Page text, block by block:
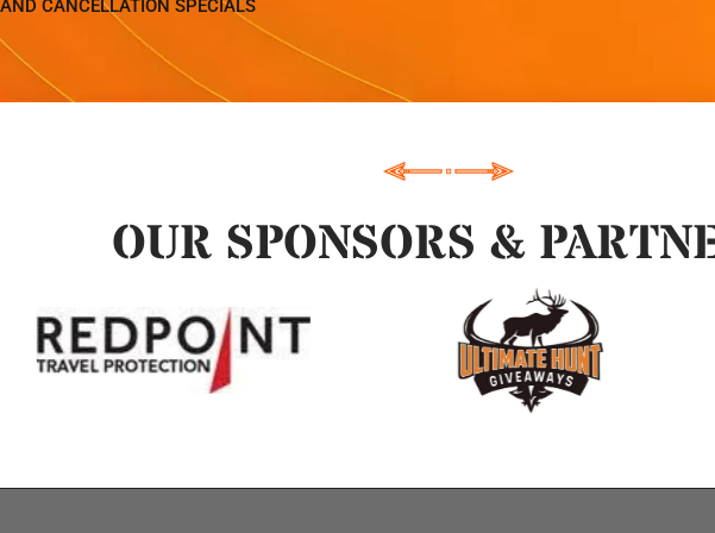
AND CANCELLATION SPECIALS
OUR SPONSORS &